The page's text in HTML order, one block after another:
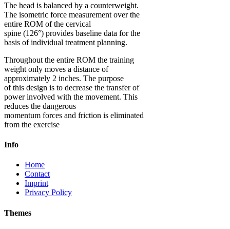
The head is balanced by a counterweight.
The isometric force measurement over the
entire ROM of the cervical
spine (126°) provides baseline data for the
basis of individual treatment planning.
Throughout the entire ROM the training
weight only moves a distance of
approximately 2 inches. The purpose
of this design is to decrease the transfer of
power involved with the movement. This
reduces the dangerous
momentum forces and friction is eliminated
from the exercise
Info
Home
Contact
Imprint
Privacy Policy
Themes